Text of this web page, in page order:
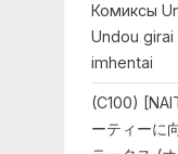
Комиксы
Undou
imhentai
(C100)
ーティーに